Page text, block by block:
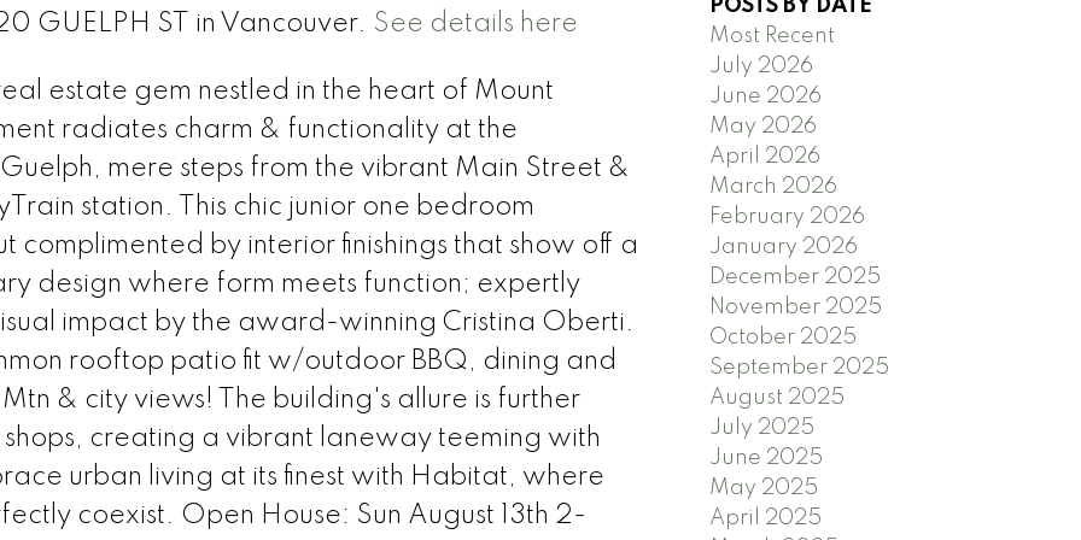
GUELPH ST in Vancouver. See details here
estate gem nestled in the heart of Mount
radiates charm & functionality at the
mere steps from the vibrant Main Street &
station. This chic junior one bedroom
complimented by interior finishings that show off a
design where form meets function; expertly
impact by the award-winning Cristina Oberti.
rooftop patio fit w/outdoor BBQ, dining and
& city views! The building's allure is further
creating a vibrant laneway teeming with
urban living at its finest with Habitat, where
coexist. Open House: Sun August 13th 2-
POSTS BY DATE
Most Recent
July 2026
June 2026
May 2026
April 2026
March 2026
February 2026
January 2026
December 2025
November 2025
October 2025
September 2025
August 2025
July 2025
June 2025
May 2025
April 2025